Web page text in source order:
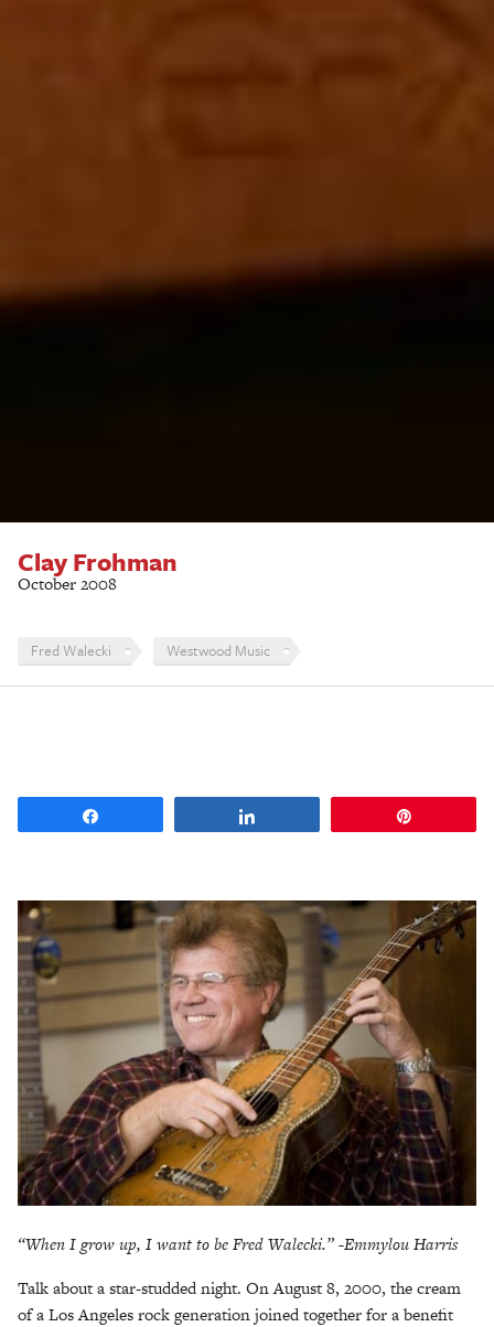
Clay Frohman
October 2008
Fred Walecki Westwood Music
“When I grow up, I want to be Fred Walecki.” -Emmylou Harris
Talk about a star-studded night. On August 8, 2000, the cream
of a Los Angeles rock generation joined together for a benefit